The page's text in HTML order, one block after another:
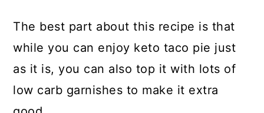
The best part about this recipe is that
while you can enjoy keto taco pie just
as it is, you can also top it with lots of
low carb garnishes to make it extra